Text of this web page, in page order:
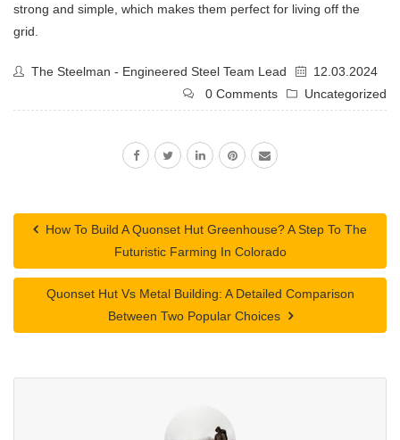
strong and simple, which makes them perfect for living off the
grid.
The Steelman - Engineered Steel Team Lead
12.03.2024
Uncategorized
0 Comments
How To Build A Quonset Hut Greenhouse? A Step To The
Futuristic Farming In Colorado
Quonset Hut Vs Metal Building: A Detailed Comparison
Between Two Popular Choices